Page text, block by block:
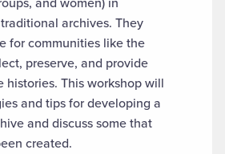
archives. They
for communities like the
preserve, and provide
histories. This workshop will
and tips for developing a
and discuss some that
created.